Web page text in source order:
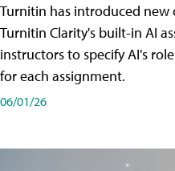
Turnitin has introduced new
Turnitin Clarity's built-in AI
instructors to specify AI's
for each assignment.
06/01/26